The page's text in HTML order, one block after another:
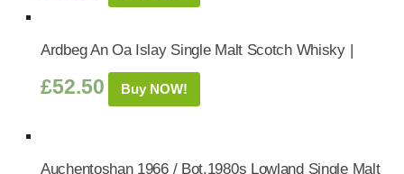
Ardbeg An Oa Islay Single Malt Scotch Whisky |
£52.50 Buy NOW!
Auchentoshan 1966 / Bot.1980s Lowland Single Malt